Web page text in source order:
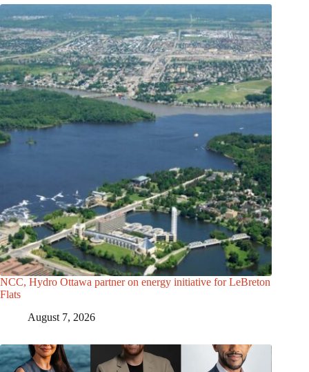
NCC, Hydro Ottawa partner on energy initiative for LeBreton
Flats
August 7, 2026